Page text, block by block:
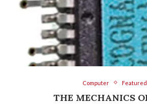
Computer Featured
THE MECHANICS